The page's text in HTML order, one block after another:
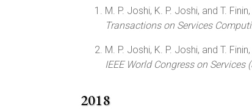
M. P. Joshi, K. P. Joshi, and T. Finin,
Transactions on Services
M. P. Joshi, K. P. Joshi, and T. Finin,
IEEE World Congress on Services
2018